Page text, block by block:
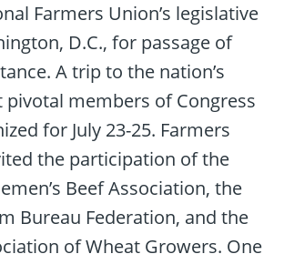
Farmers Union’s legislative
D.C., for passage of
A trip to the nation’s
pivotal members of Congress
for July 23-25. Farmers
the participation of the
Beef Association, the
Bureau Federation, and the
of Wheat Growers. One